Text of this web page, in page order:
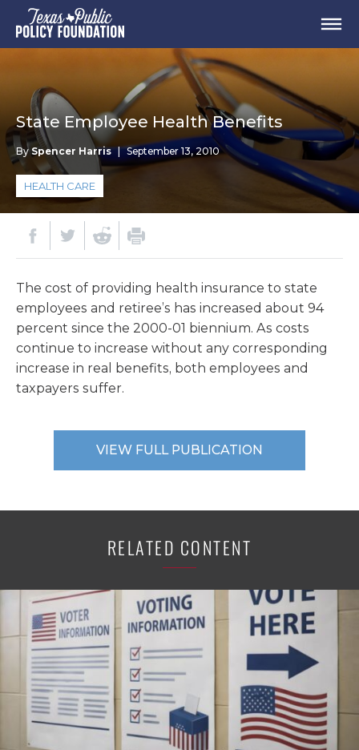
State Employee Health Benefits
By Spencer Harris | September 13, 2010
HEALTH CARE
The cost of providing health insurance to state
employees and retiree’s has increased about 94
percent since the 2000-01 biennium. As costs
continue to increase without any corresponding
increase in real benefits, both employees and
taxpayers suffer.
VIEW FULL PUBLICATION
RELATED CONTENT